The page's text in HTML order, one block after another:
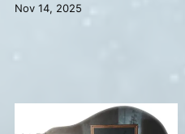
Nov 14, 2025